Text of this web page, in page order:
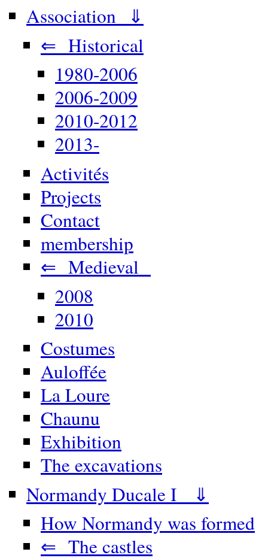
Association ⇓
⇐ Historical
1980-2006
2006-2009
2010-2012
2013-
Activités
Projects
Contact
membership
⇐ Medieval
2008
2010
Costumes
Auloffée
La Loure
Chaunu
Exhibition
The excavations
Normandy Ducale I ⇓
How Normandy was formed
⇐ The castles